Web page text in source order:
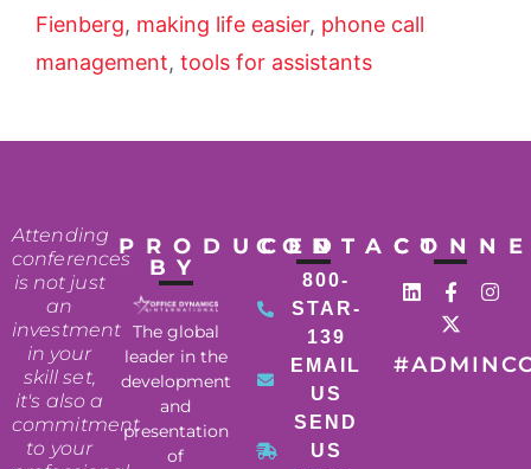
Fienberg, making life easier, phone call
management, tools for assistants
Attending
conferences
is not just
an
investment
in your
skill set,
it's also a
commitment
to your
PRODUCED
BY
The global
leader in the
development
and
presentation
of
CONTACT
800-
STAR-
139
EMAIL
US
SEND
US